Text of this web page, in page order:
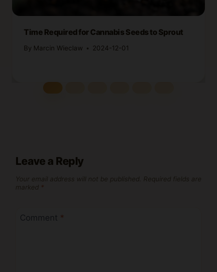
Time Required for Cannabis Seeds to Sprout
By Marcin Wieclaw 2024-12-01
Leave a Reply
Your email address will not be published. Required fields are
marked *
Comment *